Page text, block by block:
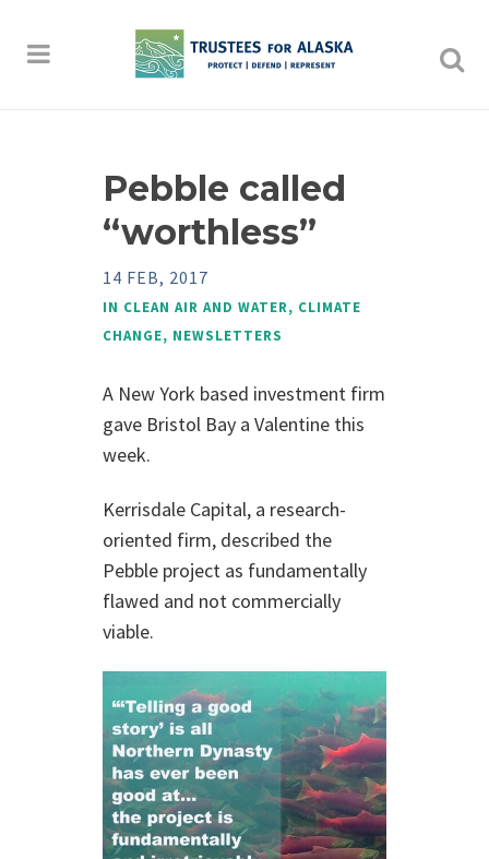
Pebble called
“worthless”
14 FEB, 2017
IN CLEAN AIR AND WATER, CLIMATE
CHANGE, NEWSLETTERS
A New York based investment firm
gave Bristol Bay a Valentine this
week.
Kerrisdale Capital, a research-
oriented firm, described the
Pebble project as fundamentally
flawed and not commercially
viable.